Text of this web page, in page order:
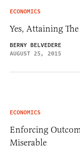
ECONOMICS
Yes, Attaining
BERNY BELVEDERE
AUGUST 25, 2015
ECONOMICS
Enforcing
Miserable